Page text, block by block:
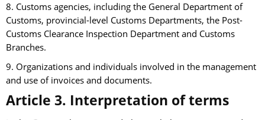
8. Customs agencies, including the General Department of
Customs, provincial-level Customs Departments, the Post-
Customs Clearance Inspection Department and Customs
Branches.
9. Organizations and individuals involved in the management
and use of invoices and documents.
Article 3. Interpretation of terms